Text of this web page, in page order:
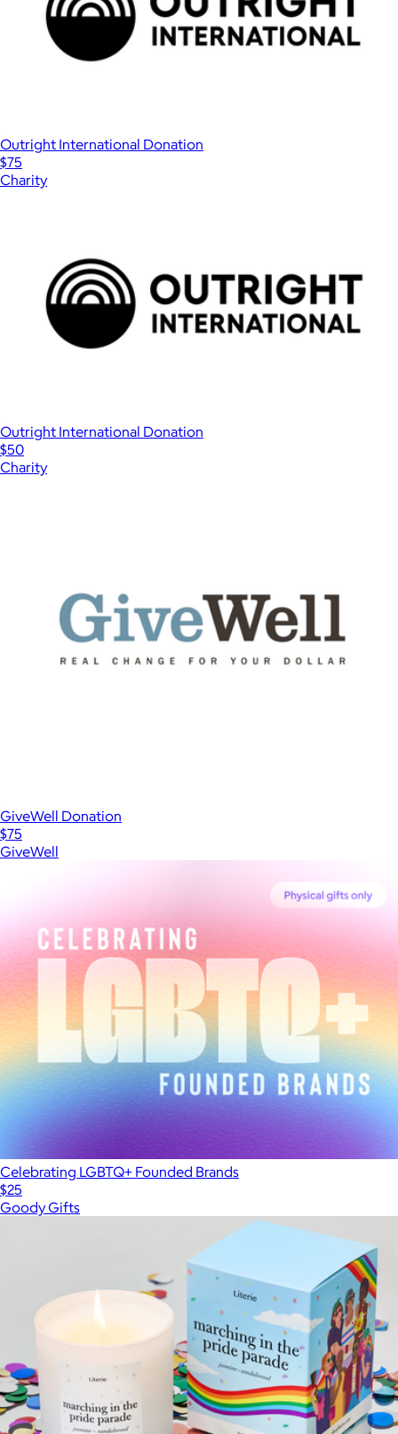
Outright International Donation
$75
Charity
Outright International Donation
$50
Charity
GiveWell Donation
$75
GiveWell
Celebrating LGBTQ+ Founded Brands
$25
Goody Gifts